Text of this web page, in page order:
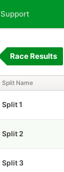
Support
Race Results
Split Name
Split 1
Split 2
Split 3